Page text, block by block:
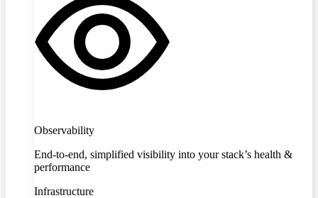
Observability
End-to-end, simplified visibility into your stack’s health &
performance
Infrastructure